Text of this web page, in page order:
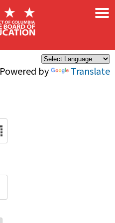
Powered by Translate
×